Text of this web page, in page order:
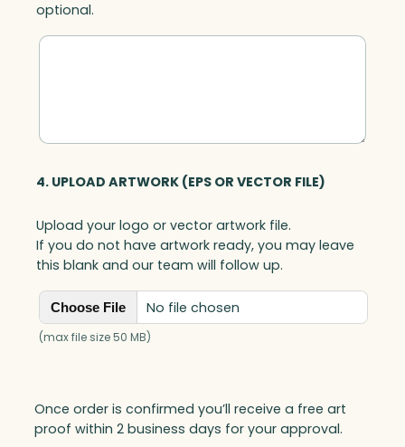
optional.
4. UPLOAD ARTWORK (EPS OR VECTOR FILE)
Upload your logo or vector artwork file.
If you do not have artwork ready, you may leave
this blank and our team will follow up.
Choose File No file chosen
(max file size 50 MB)
Once order is confirmed you’ll receive a free art
proof within 2 business days for your approval.